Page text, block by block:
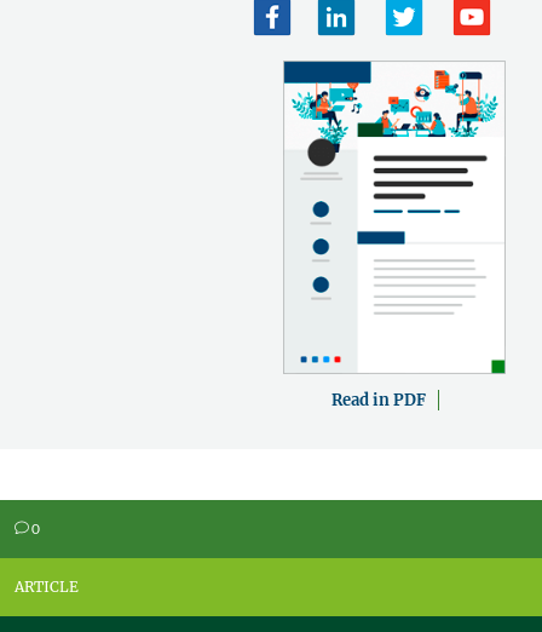
Read in PDF
v0
ARTICLE